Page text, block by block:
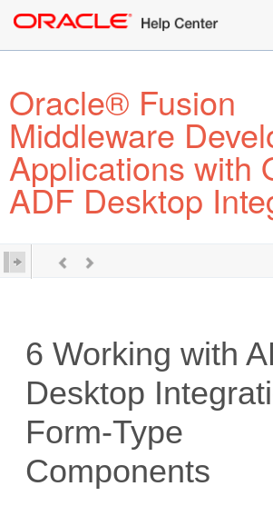
Oracle® Fusion
Middleware
Applications with
ADF Desktop
6Working with
Desktop
Form-Type
Components